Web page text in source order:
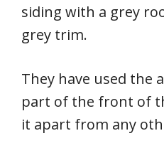
siding with a grey
grey trim.
They have used the
part of the front of
it apart from any